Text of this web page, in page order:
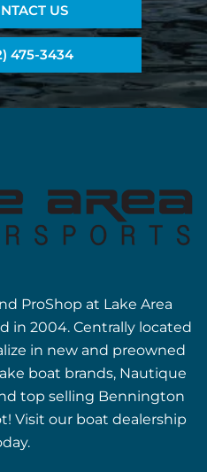
US
475-3434
ProShop at Lake Area
in 2004. Centrally located
in new and preowned
boat brands, Nautique
top selling Bennington
Visit our boat dealership